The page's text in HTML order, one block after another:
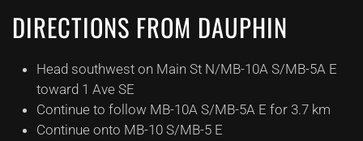
DIRECTIONS FROM DAUPHIN
Head southwest on Main St N/MB-10A S/MB-5A E
toward 1 Ave SE
Continue to follow MB-10A S/MB-5A E for 3.7 km
Continue onto MB-10 S/MB-5 E